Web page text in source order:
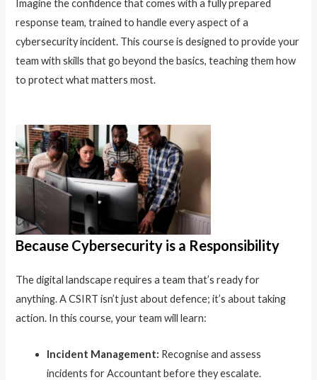
Imagine the confidence that comes with a fully prepared
response team, trained to handle every aspect of a
cybersecurity incident. This course is designed to provide your
team with skills that go beyond the basics, teaching them how
to protect what matters most.
Because Cybersecurity is a Responsibility
The digital landscape requires a team that’s ready for
anything. A CSIRT isn’t just about defence; it’s about taking
action. In this course, your team will learn:
Incident Management: Recognise and assess
incidents for Accountant before they escalate.